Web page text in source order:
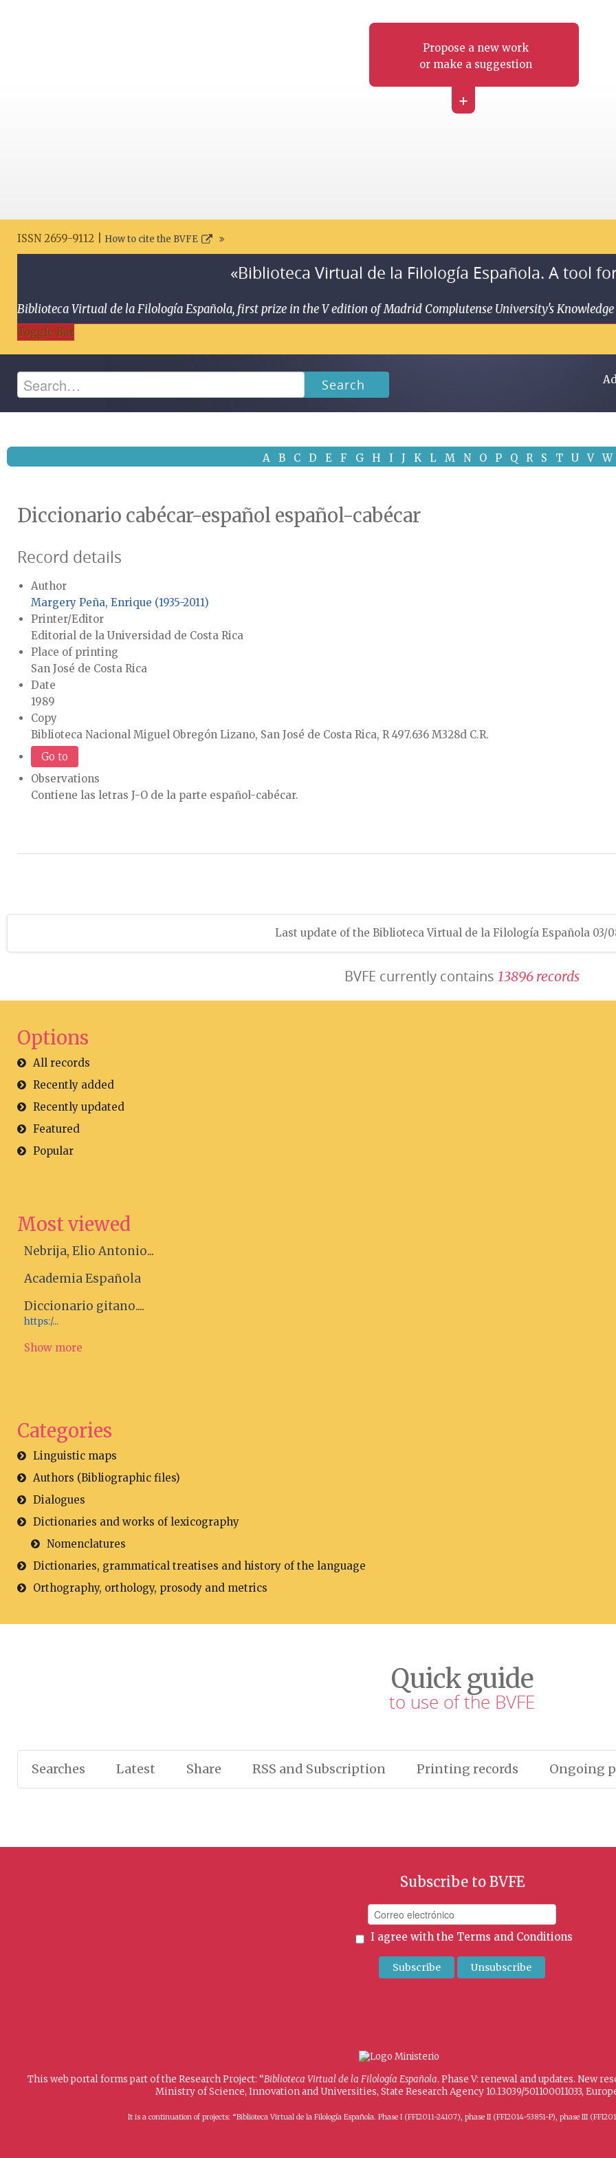
Propose a new work
or make a suggestion
+
ISSN 2659-9112 | How to cite the BVFE
«Biblioteca Virtual de la Filología Española. A tool
Biblioteca Virtual de la Filología Española, first prize in the V edition of Madrid Complutense University's
Toggle Bar
Search
A B C D E F G H I J K L M N O P Q R S T U V W
Diccionario cabécar-español español-cabécar
Record details
Author
Margery Peña, Enrique (1935-2011)
Printer/Editor
Editorial de la Universidad de Costa Rica
Place of printing
San José de Costa Rica
Date
1989
Copy
Biblioteca Nacional Miguel Obregón Lizano, San José de Costa Rica, R 497.636 M328d C.R.
Go to
Observations
Contiene las letras J-O de la parte español-cabécar.
Last update of the Biblioteca Virtual de la Filología Española 03/
BVFE currently contains 13896 records
Options
All records
Recently added
Recently updated
Featured
Popular
Most viewed
Nebrija, Elio Antonio...
Academia Española
Diccionario gitano....
https:/...
Show more
Categories
Linguistic maps
Authors (Bibliographic files)
Dialogues
Dictionaries and works of lexicography
Nomenclatures
Dictionaries, grammatical treatises and history of the language
Orthography, orthology, prosody and metrics
Quick guide
to use of the BVFE
Searches Latest Share RSS and Subscription Printing records Ongoing
Subscribe to BVFE
I agree with the Terms and Conditions
This web portal forms part of the Research Project: “Biblioteca Virtual de la Filología Española. Phase V: renewal and updates. New
Ministry of Science, Innovation and Universities, State Research Agency 10.13039/501100011033,
It is a continuation of projects: “Biblioteca Virtual de la Filología Española. Phase I (FFI2011-24107), phase II (FFI2014-53851-P), phase III